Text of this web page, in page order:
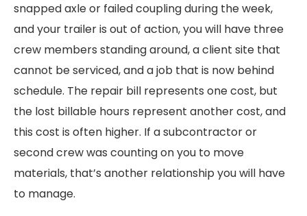
snapped axle or failed coupling during the week,
and your trailer is out of action, you will have three
crew members standing around, a client site that
cannot be serviced, and a job that is now behind
schedule. The repair bill represents one cost, but
the lost billable hours represent another cost, and
this cost is often higher. If a subcontractor or
second crew was counting on you to move
materials, that’s another relationship you will have
to manage.